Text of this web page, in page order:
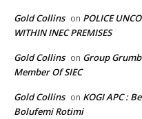
Gold Collins on POLICE
WITHIN INEC PREMISES
Gold Collins on Group
Member Of SIEC
Gold Collins on KOGI APC :
Bolufemi Rotimi